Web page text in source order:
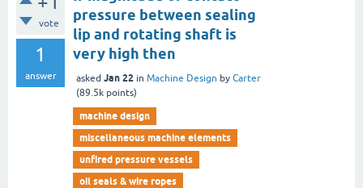
vote
1
answer
pressure between sealing
lip and rotating shaft is
very high then
asked Jan 22 in Machine Design by Carter
(89.5k points)
machine design
miscellaneous machine elements
unfired pressure vessels
oil seals & wire ropes